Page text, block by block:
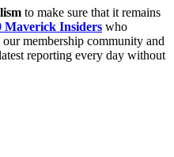
to make sure that it remains
Maverick Insiders who
membership community and
reporting every day without